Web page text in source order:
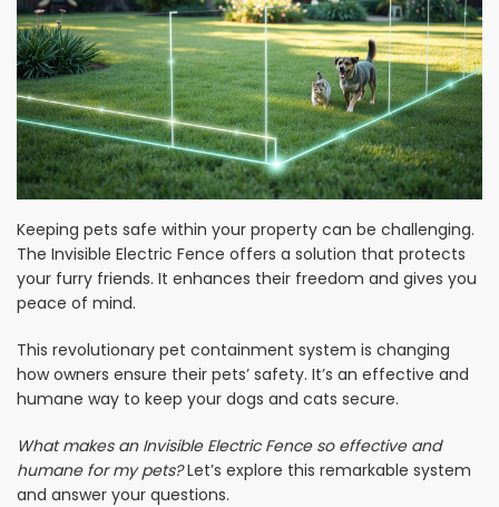
Keeping pets safe within your property can be challenging.
The Invisible Electric Fence offers a solution that protects
your furry friends. It enhances their freedom and gives you
peace of mind.
This revolutionary pet containment system is changing
how owners ensure their pets’ safety. It’s an effective and
humane way to keep your dogs and cats secure.
What makes an Invisible Electric Fence so effective and
humane for my pets?Let’s explore this remarkable system
and answer your questions.